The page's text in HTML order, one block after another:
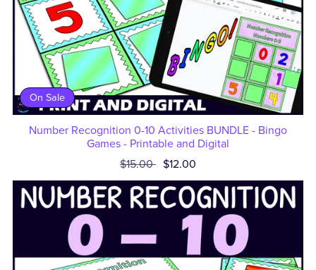
On Sale
Number Recognition 0-10 Activities BUNDLE - Bingo
Games - Printable and Digital
$15.00 $12.00